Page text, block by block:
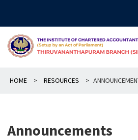
content
HOME > RESOURCES >
Announcements